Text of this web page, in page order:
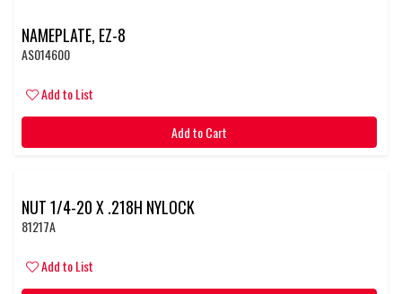
NAMEPLATE, EZ-8
AS014600
Add to List
Add to Cart
NUT 1/4-20 X .218H NYLOCK
81217A
Add to List